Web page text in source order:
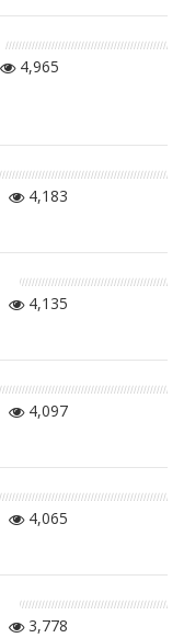
4,965
4,183
4,135
4,097
4,065
3,778